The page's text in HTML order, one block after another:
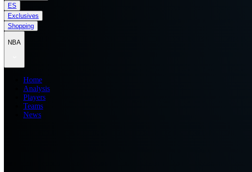
ES
Exclusives
Shopping
NBA
Home
Analysis
Players
Teams
News